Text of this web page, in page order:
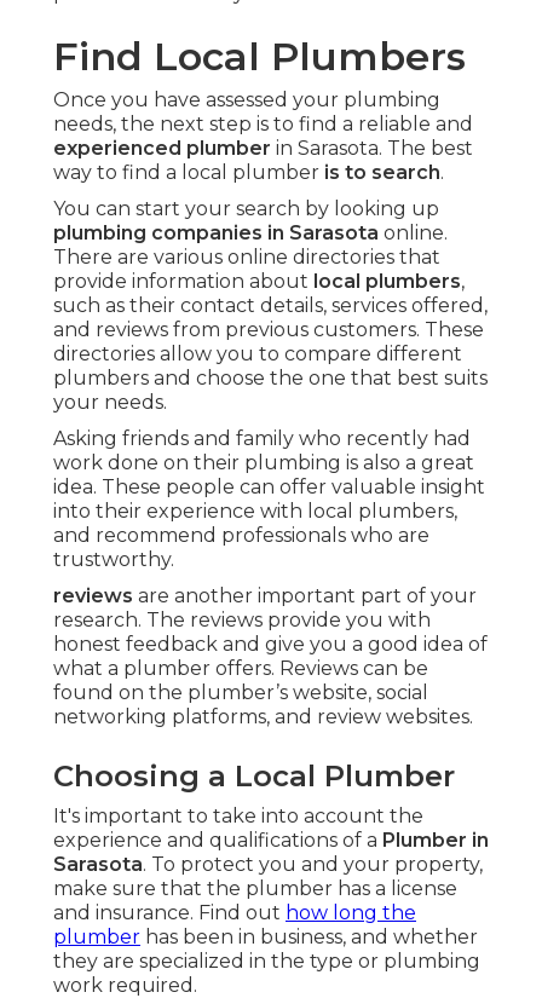
Find Local Plumbers
Once you have assessed your plumbing
needs, the next step is to find a reliable and
experienced plumber in Sarasota. The best
way to find a local plumber is to search.
You can start your search by looking up
plumbing companies in Sarasota online.
There are various online directories that
provide information about local plumbers,
such as their contact details, services offered,
and reviews from previous customers. These
directories allow you to compare different
plumbers and choose the one that best suits
your needs.
Asking friends and family who recently had
work done on their plumbing is also a great
idea. These people can offer valuable insight
into their experience with local plumbers,
and recommend professionals who are
trustworthy.
reviews are another important part of your
research. The reviews provide you with
honest feedback and give you a good idea of
what a plumber offers. Reviews can be
found on the plumber’s website, social
networking platforms, and review websites.
Choosing a Local Plumber
It's important to take into account the
experience and qualifications of a Plumber in
Sarasota. To protect you and your property,
make sure that the plumber has a license
and insurance. Find out how long the
plumber has been in business, and whether
they are specialized in the type or plumbing
work required.